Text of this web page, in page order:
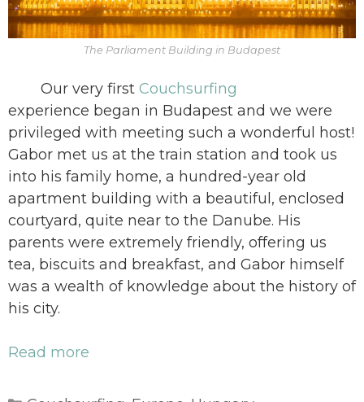
The Parliament Building in Budapest
Our very first Couchsurfing
experience began in Budapest and we were
privileged with meeting such a wonderful host!
Gabor met us at the train station and took us
into his family home, a hundred-year old
apartment building with a beautiful, enclosed
courtyard, quite near to the Danube. His
parents were extremely friendly, offering us
tea, biscuits and breakfast, and Gabor himself
was a wealth of knowledge about the history of
his city.
Read more